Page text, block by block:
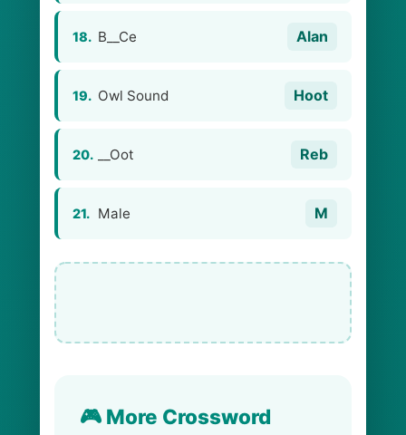
18. B__Ce Alan
19. Owl Sound Hoot
20. __Oot Reb
21. Male M
🎮 More Crossword